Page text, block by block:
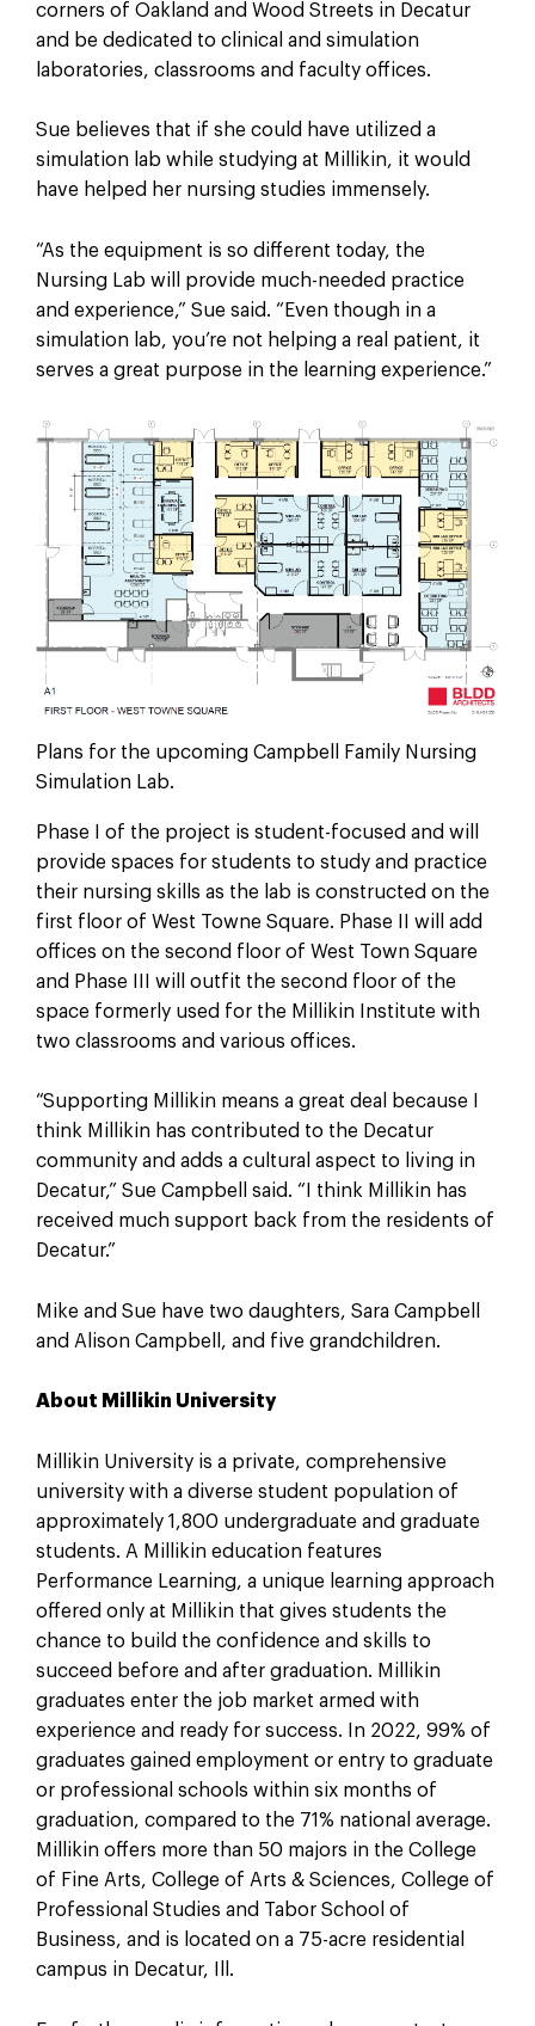
corners of Oakland and Wood Streets in Decatur
and be dedicated to clinical and simulation
laboratories, classrooms and faculty offices.
Sue believes that if she could have utilized a
simulation lab while studying at Millikin, it would
have helped her nursing studies immensely.
“As the equipment is so different today, the
Nursing Lab will provide much-needed practice
and experience,” Sue said. “Even though in a
simulation lab, you’re not helping a real patient, it
serves a great purpose in the learning experience.”
Plans for the upcoming Campbell Family Nursing
Simulation Lab.
Phase I of the project is student-focused and will
provide spaces for students to study and practice
their nursing skills as the lab is constructed on the
first floor of West Towne Square. Phase II will add
offices on the second floor of West Town Square
and Phase III will outfit the second floor of the
space formerly used for the Millikin Institute with
two classrooms and various offices.
“Supporting Millikin means a great deal because I
think Millikin has contributed to the Decatur
community and adds a cultural aspect to living in
Decatur,” Sue Campbell said. “I think Millikin has
received much support back from the residents of
Decatur.”
Mike and Sue have two daughters, Sara Campbell
and Alison Campbell, and five grandchildren.
About Millikin University
Millikin University is a private, comprehensive
university with a diverse student population of
approximately 1,800 undergraduate and graduate
students. A Millikin education features
Performance Learning, a unique learning approach
offered only at Millikin that gives students the
chance to build the confidence and skills to
succeed before and after graduation. Millikin
graduates enter the job market armed with
experience and ready for success. In 2022, 99% of
graduates gained employment or entry to graduate
or professional schools within six months of
graduation, compared to the 71% national average.
Millikin offers more than 50 majors in the College
of Fine Arts, College of Arts & Sciences, College of
Professional Studies and Tabor School of
Business, and is located on a 75-acre residential
campus in Decatur, Ill.